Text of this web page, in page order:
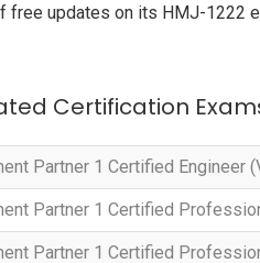
free updates on its HMJ-1222
Certification
Partner 1 Certified Engineer
Partner 1 Certified
Partner 1 Certified